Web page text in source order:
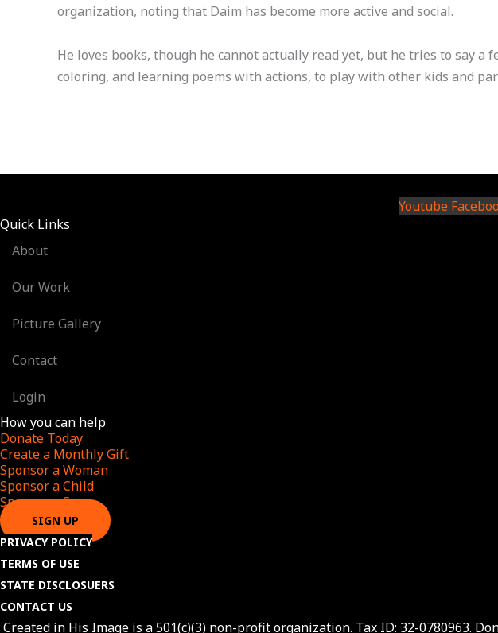
organization, noting that Daim has become more active and social.
He loves books, though he cannot actually read yet, but he tries to say
coloring, and learning poems with actions, to play with other kids and
Youtube
Quick Links
About
Our Work
Picture Gallery
Contact
Login
How you can help
Donate Today
Create a Monthly Gift​
Sponsor a Woman​
Sponsor a Child​
Sponsor a Star​
SIGN UP
PRIVACY POLICY
TERMS OF USE
STATE DISCLOSUERS
CONTACT US
Created in His Image is a 501(c)(3) non-profit organization. Tax ID: 32-0780963.